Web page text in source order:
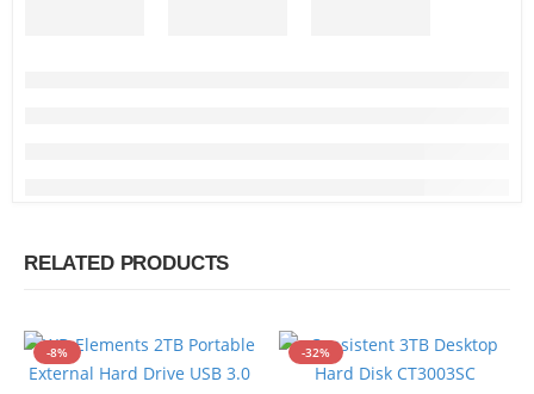
RELATED PRODUCTS
-8% -32%